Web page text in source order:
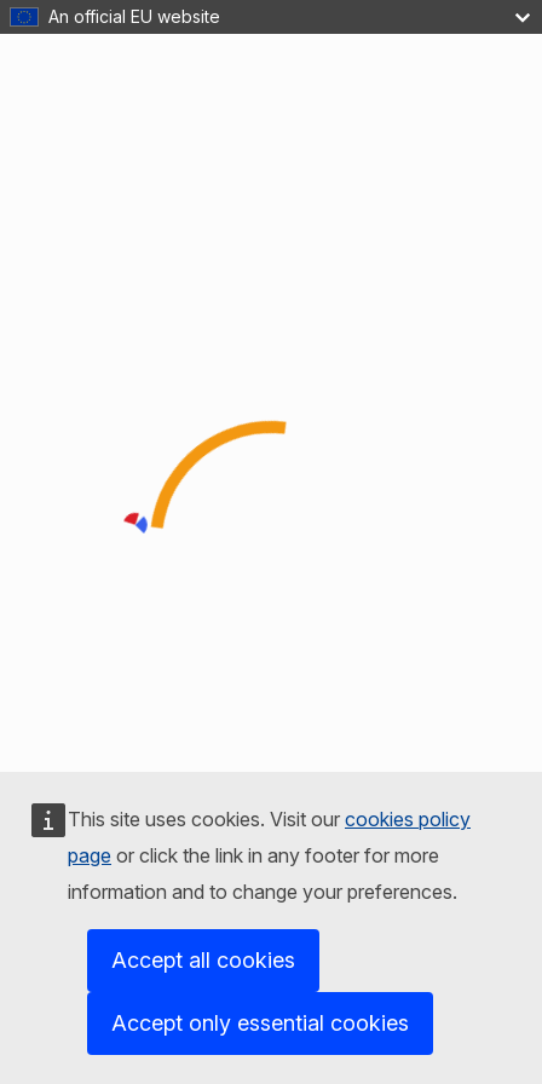
An official EU website
This site uses cookies. Visit our cookies policy
page or click the link in any footer for more
information and to change your preferences.
Accept all cookies
Accept only essential cookies